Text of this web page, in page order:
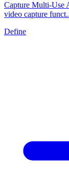
Capture Multi-Use
video capture
Define